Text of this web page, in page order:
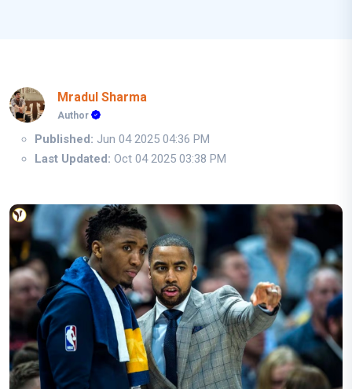
Mradul Sharma
Author
Published: Jun 04 2025 04:36 PM
Last Updated: Oct 04 2025 03:38 PM